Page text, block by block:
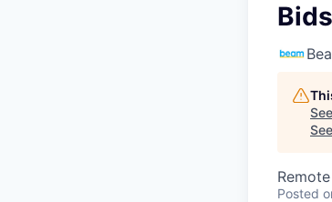
Remote
Posted